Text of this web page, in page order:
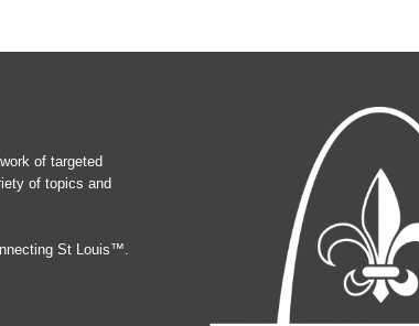
of targeted
of topics and
St Louis™.